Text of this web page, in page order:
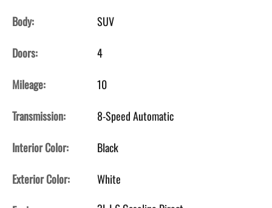
Body:
SUV
Doors:
4
Mileage:
10
Transmission:
8-Speed Automatic
Interior Color:
Black
Exterior Color:
White